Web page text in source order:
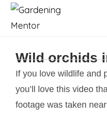
Wild orchids
If you love wildlife and
you’ll love this video
footage was taken